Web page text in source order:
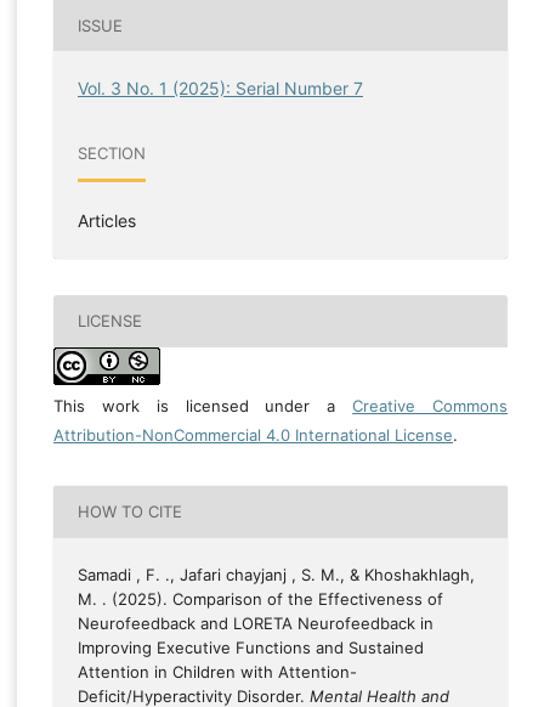
ISSUE
Vol. 3 No. 1 (2025): Serial Number 7
SECTION
Articles
LICENSE
This work is licensed under aCreative Commons
Attribution-NonCommercial 4.0 International License.
HOW TO CITE
Samadi , F. ., Jafari chayjanj , S. M., & Khoshakhlagh,
M. . (2025). Comparison of the Effectiveness of
Neurofeedback and LORETA Neurofeedback in
Improving Executive Functions and Sustained
Attention in Children with Attention-
Deficit/Hyperactivity Disorder. Mental Health and